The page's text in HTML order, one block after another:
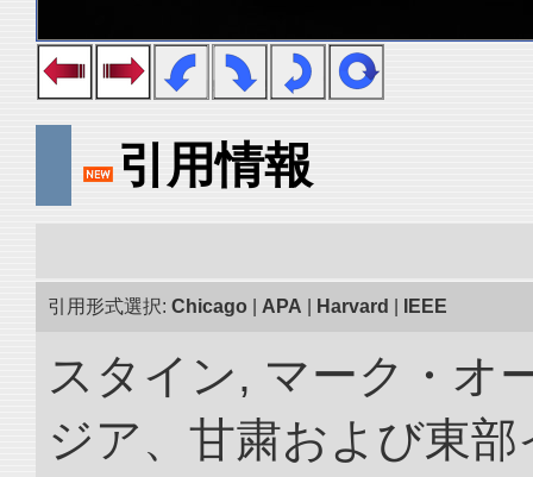
引用情報
引用形式選択: Chicago APA Harvard IEEE
スタイン, マーク・オ
ジア、甘粛および東